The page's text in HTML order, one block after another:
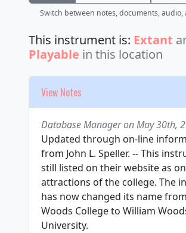
Switch between notes, documents,
This instrument is: Extant
Playable in this location
View Notes
Database Manager on May 30th,
Updated through on-line
from John L. Speller. -- This
still listed on their website as
attractions of the college. The
has now changed its name
Woods College to William
University.